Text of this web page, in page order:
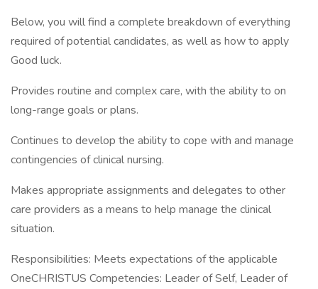
Below, you will find a complete breakdown of everything
required of potential candidates, as well as how to apply
Good luck.
Provides routine and complex care, with the ability to on
long-range goals or plans.
Continues to develop the ability to cope with and manage
contingencies of clinical nursing.
Makes appropriate assignments and delegates to other
care providers as a means to help manage the clinical
situation.
Responsibilities: Meets expectations of the applicable
OneCHRISTUS Competencies: Leader of Self, Leader of